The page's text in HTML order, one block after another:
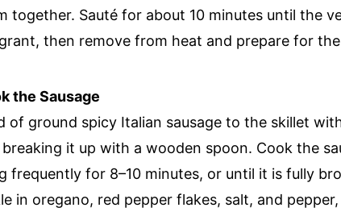
together. Sauté for about 10 minutes until the
then remove from heat and prepare for
the Sausage
of ground spicy Italian sausage to the skillet
it up with a wooden spoon. Cook the
frequently for 8–10 minutes, or until it is fully
in oregano, red pepper flakes, salt, and